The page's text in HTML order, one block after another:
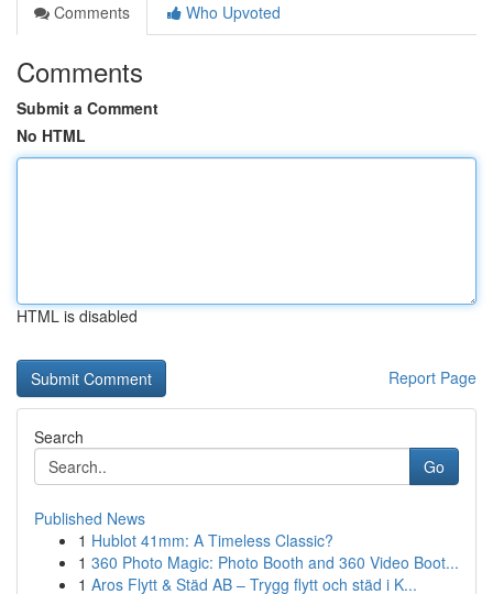
Comments
Who Upvoted
Comments
Submit a Comment
No HTML
HTML is disabled
Report Page
Search
Go
Published News
1 Hublot 41mm: A Timeless Classic?
1 360 Photo Magic: Photo Booth and 360 Video Boot...
1 Aros Flytt & Städ AB – Trygg flytt och städ i K...